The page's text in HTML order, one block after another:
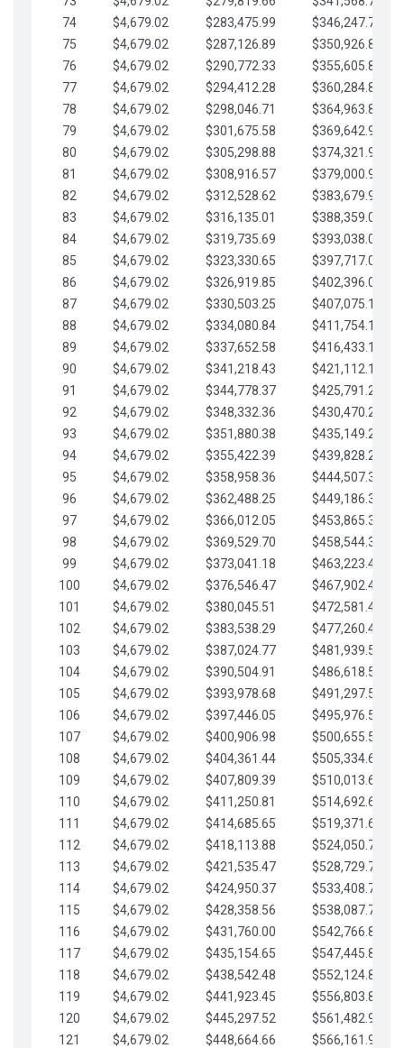
74
$4,679.02 $283,475.99
$346,247.79
75
$4,679.02 $287,126.89
$350,926.82
76
$4,679.02 $290,772.33
$355,605.84
77
$4,679.02 $294,412.28
$360,284.87
78
$4,679.02 $298,046.71
$364,963.89
79
$4,679.02 $301,675.58
$369,642.92
80
$4,679.02 $305,298.88
$374,321.94
81
$4,679.02 $308,916.57
$379,000.96
82
$4,679.02 $312,528.62
$383,679.99
83
$4,679.02 $316,135.01
$388,359.01
84
$4,679.02 $319,735.69
$393,038.04
85
$4,679.02 $323,330.65
$397,717.06
86
$4,679.02 $326,919.85
$402,396.08
87
$4,679.02 $330,503.25
$407,075.11
88
$4,679.02 $334,080.84
$411,754.13
89
$4,679.02 $337,652.58
$416,433.16
90
$4,679.02 $341,218.43
$421,112.18
91
$4,679.02 $344,778.37
$425,791.21
92
$4,679.02 $348,332.36
$430,470.23
93
$4,679.02 $351,880.38
$435,149.25
94
$4,679.02 $355,422.39
$439,828.28
95
$4,679.02 $358,958.36
$444,507.30
96
$4,679.02 $362,488.25
$449,186.33
97
$4,679.02 $366,012.05
$453,865.35
98
$4,679.02 $369,529.70
$458,544.38
99
$4,679.02 $373,041.18
$463,223.40
100
$4,679.02 $376,546.47
$467,902.42
101
$4,679.02 $380,045.51
$472,581.45
102
$4,679.02 $383,538.29
$477,260.47
103
$4,679.02 $387,024.77
$481,939.50
104
$4,679.02 $390,504.91
$486,618.52
105
$4,679.02 $393,978.68
$491,297.55
106
$4,679.02 $397,446.05
$495,976.57
107
$4,679.02 $400,906.98
$500,655.59
108
$4,679.02 $404,361.44
$505,334.62
109
$4,679.02 $407,809.39
$510,013.64
110
$4,679.02 $411,250.81
$514,692.67
111
$4,679.02 $414,685.65
$519,371.69
112
$4,679.02 $418,113.88
$524,050.72
113
$4,679.02 $421,535.47
$528,729.74
114
$4,679.02 $424,950.37
$533,408.76
115
$4,679.02 $428,358.56
$538,087.79
116
$4,679.02 $431,760.00
$542,766.81
117
$4,679.02 $435,154.65
$547,445.84
118
$4,679.02 $438,542.48
$552,124.86
119
$4,679.02 $441,923.45
$556,803.88
120
$4,679.02 $445,297.52
$561,482.91
121
$4,679.02 $448,664.66
$566,161.93